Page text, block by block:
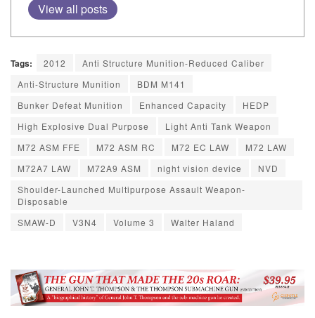
View all posts
Tags: 2012
Anti Structure Munition-Reduced Caliber
Anti-Structure Munition
BDM M141
Bunker Defeat Munition
Enhanced Capacity
HEDP
High Explosive Dual Purpose
Light Anti Tank Weapon
M72 ASM FFE
M72 ASM RC M72 EC LAW
M72 LAW
M72A7 LAW
M72A9 ASM night vision device
NVD
Shoulder-Launched Multipurpose Assault Weapon-
Disposable
SMAW-D
V3N4 Volume 3 Walter Haland